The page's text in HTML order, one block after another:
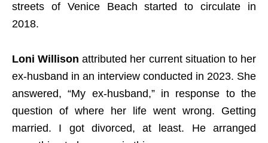
streets of Venice Beach started to circulate in
2018.
Loni Willison attributed her current situation to her
ex-husband in an interview conducted in 2023. She
answered, “My ex-husband,” in response to the
question of where her life went wrong. Getting
married. I got divorced, at least. He arranged